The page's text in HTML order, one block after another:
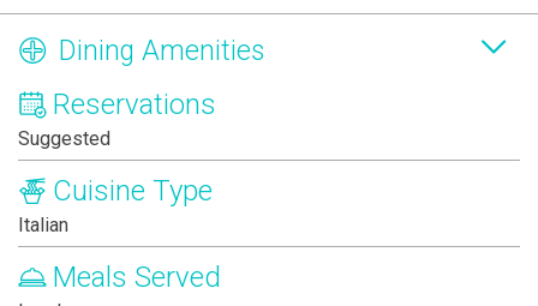
Dining Amenities
Reservations
Suggested
Cuisine Type
Italian
Meals Served